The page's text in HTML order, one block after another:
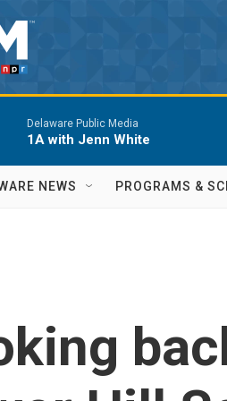
Delaware Public Media
1A with Jenn White
NEWS PROGRAMS &